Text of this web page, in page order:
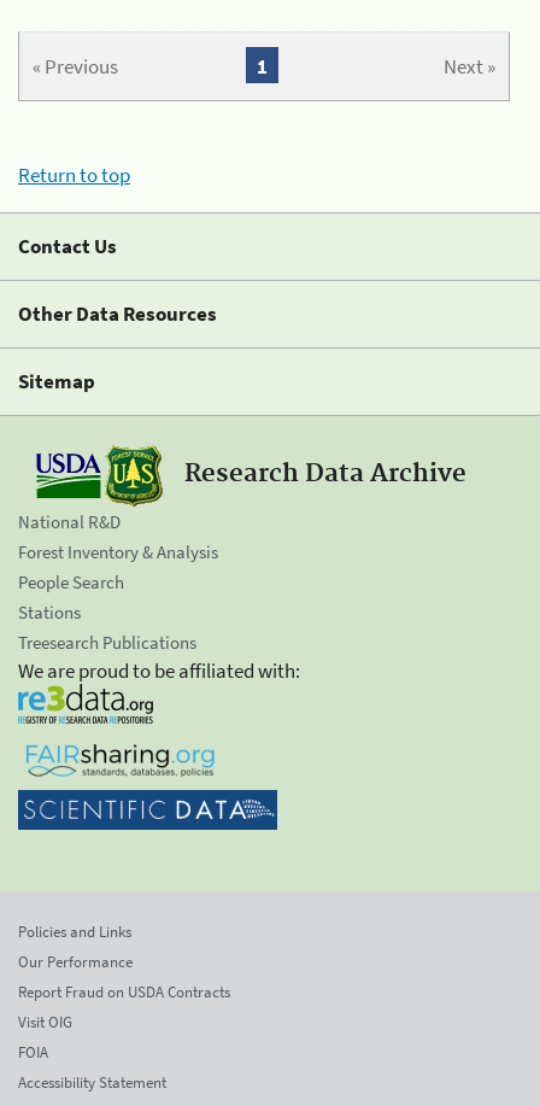
« Previous Next »
1
Return to top
Contact Us
Other Data Resources
Sitemap
Research Data Archive
National R&D
Forest Inventory & Analysis
People Search
Stations
Treesearch Publications
We are proud to be affiliated with:
Policies and Links
Our Performance
Report Fraud on USDA Contracts
Visit OIG
FOIA
Accessibility Statement